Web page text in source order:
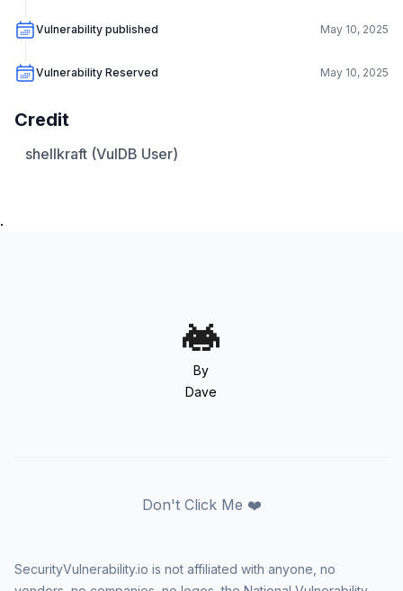
Vulnerability published May 10, 2025
Vulnerability Reserved May 10, 2025
Credit
shellkraft (VulDB User)
.
By
Dave
Don't Click Me ❤️
SecurityVulnerability.io is not affiliated with anyone, no